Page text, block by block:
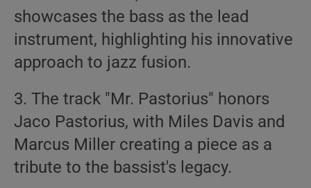
showcases the bass as the lead
instrument, highlighting his innovative
approach to jazz fusion.
3. The track "Mr. Pastorius" honors
Jaco Pastorius, with Miles Davis and
Marcus Miller creating a piece as a
tribute to the bassist's legacy.